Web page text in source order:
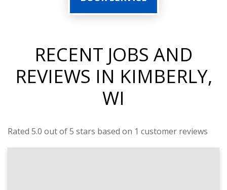
RECENT JOBS AND
REVIEWS IN KIMBERLY,
WI
Rated 5.0 out of 5 stars based on 1 customer reviews